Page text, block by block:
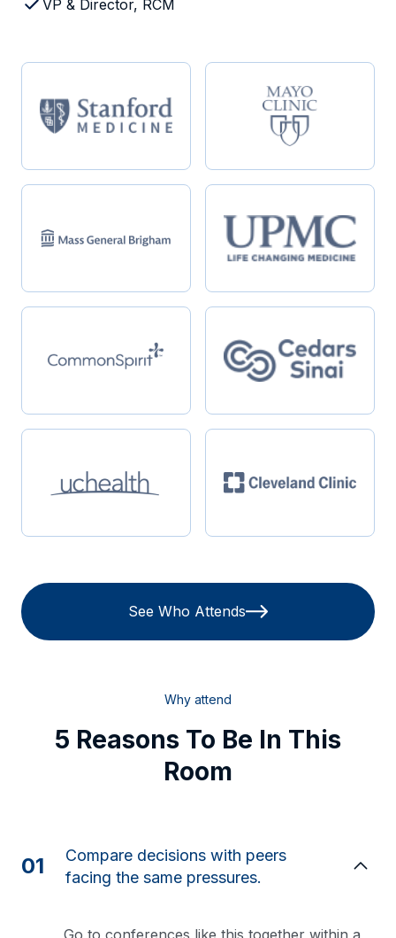
VP & Director, RCM
See Who Attends
Why attend
5 Reasons To Be In This
Room
01
Compare decisions with peers
facing the same pressures.
Go to conferences like this together within a